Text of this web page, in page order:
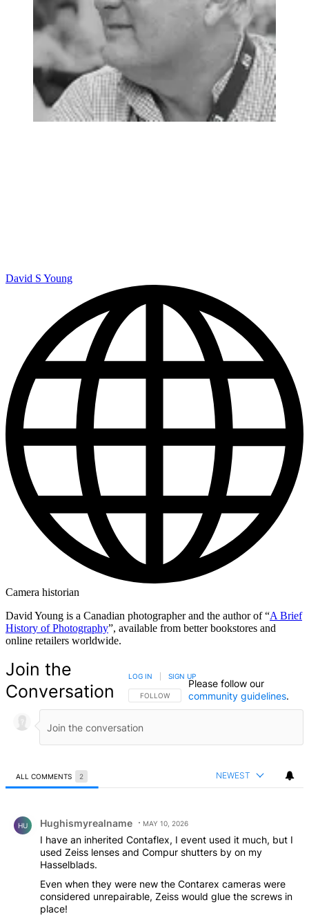
David S Young
Camera historian
David Young is a Canadian photographer and the author of “A Brief
History of Photography”, available from better bookstores and
online retailers worldwide.
Join the
Conversation
FOLLOW THIS CONVERSATION TO BE NOTIFIED
FOLLOW
LOG IN SIGN UP
Please follow our
community guidelines.
ALL COMMENTS 2 NEWEST
HU Hughismyrealname MAY 10, 2026
I have an inherited Contaflex, I event used it much, but I
used Zeiss lenses and Compur shutters by on my
Hasselblads.
Even when they were new the Contarex cameras were
considered unrepairable, Zeiss would glue the screws in
place!